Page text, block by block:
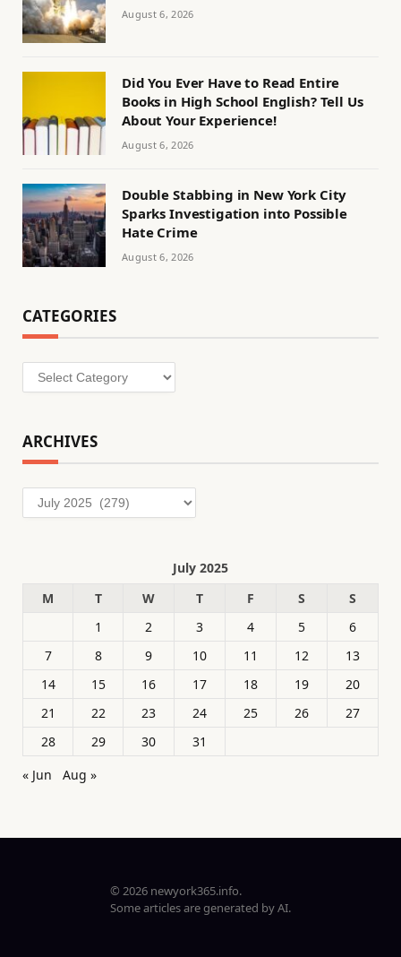
August 6, 2026
Did You Ever Have to Read Entire
Books in High School English? Tell Us
About Your Experience!
August 6, 2026
Double Stabbing in New York City
Sparks Investigation into Possible
Hate Crime
August 6, 2026
CATEGORIES
Categories
ARCHIVES
Archives
July 2025
M
T W T F S
S
1
2 3 4 5
6
7
8 9 10 11 12
13
14
15 16 17 18 19
20
21
22 23 24 25 26
27
28
29 30
31
« Jun
Aug »
© 2026 newyork365.info.
Some articles are generated by AI.